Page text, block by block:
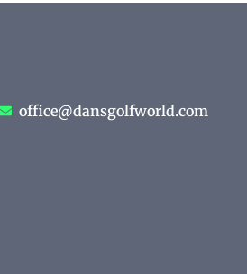
office@dansgolfworld.com